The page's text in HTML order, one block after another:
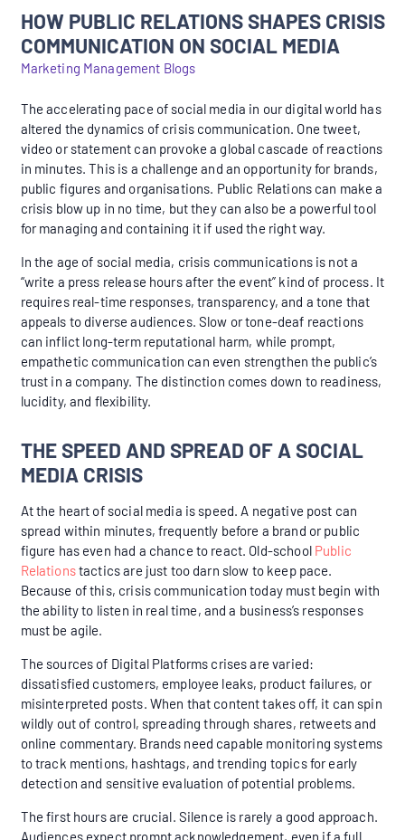
HOW PUBLIC RELATIONS SHAPES CRISIS
COMMUNICATION ON SOCIAL MEDIA
Marketing Management Blogs
The accelerating pace of social media in our digital world has
altered the dynamics of crisis communication. One tweet,
video or statement can provoke a global cascade of reactions
in minutes. This is a challenge and an opportunity for brands,
public figures and organisations. Public Relations can make a
crisis blow up in no time, but they can also be a powerful tool
for managing and containing it if used the right way.
In the age of social media, crisis communications is not a
“write a press release hours after the event” kind of process. It
requires real-time responses, transparency, and a tone that
appeals to diverse audiences. Slow or tone-deaf reactions
can inflict long-term reputational harm, while prompt,
empathetic communication can even strengthen the public’s
trust in a company. The distinction comes down to readiness,
lucidity, and flexibility.
THE SPEED AND SPREAD OF A SOCIAL
MEDIA CRISIS
At the heart of social media is speed. A negative post can
spread within minutes, frequently before a brand or public
figure has even had a chance to react. Old-school Public
Relationstactics are just too darn slow to keep pace.
Because of this, crisis communication today must begin with
the ability to listen in real time, and a business’s responses
must be agile.
The sources of Digital Platforms crises are varied:
dissatisfied customers, employee leaks, product failures, or
misinterpreted posts. When that content takes off, it can spin
wildly out of control, spreading through shares, retweets and
online commentary. Brands need capable monitoring systems
to track mentions, hashtags, and trending topics for early
detection and sensitive evaluation of potential problems.
The first hours are crucial. Silence is rarely a good approach.
Audiences expect prompt acknowledgement, even if a full